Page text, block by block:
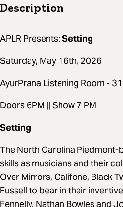
Description
APLR Presents: Setting
Saturday, May 16th, 2026
AyurPrana Listening Room -
Doors 6PM || Show 7 PM
Setting
The North Carolina
skills as musicians and their
Over Mirrors, Califone, Black
Fussell to bear in their
Fennelly, Nathan Bowles and